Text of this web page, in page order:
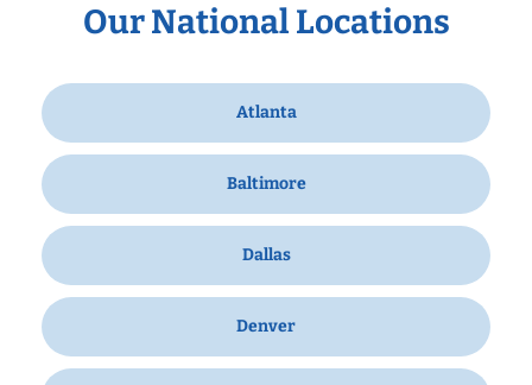
Our National Locations
Atlanta
Baltimore
Dallas
Denver